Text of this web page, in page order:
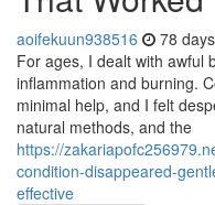
aoifekuun938516 78
For ages, I dealt with awful
inflammation and burning.
minimal help, and I felt
natural methods, and the
https://
condition-disappeared-
effective